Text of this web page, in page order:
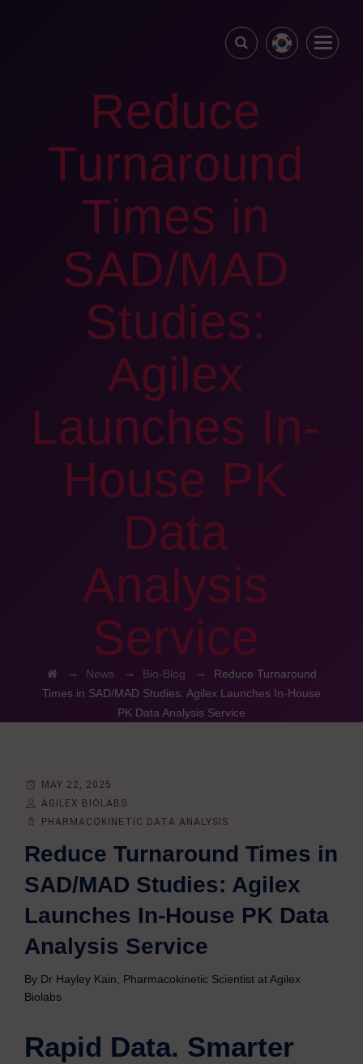
Reduce
Turnaround
Times in
SAD/MAD
Studies:
Agilex
Launches In-
House PK
Data
Analysis
Service
→ News → Bio-Blog →
Reduce Turnaround
Times in SAD/MAD Studies: Agilex Launches In-House
PK Data Analysis Service
MAY 22, 2025
AGILEX BIOLABS
PHARMACOKINETIC DATA ANALYSIS
Reduce Turnaround Times in
SAD/MAD Studies: Agilex
Launches In-House PK Data
Analysis Service
By Dr Hayley Kain, Pharmacokinetic Scientist at Agilex
Biolabs
Rapid Data. Smarter